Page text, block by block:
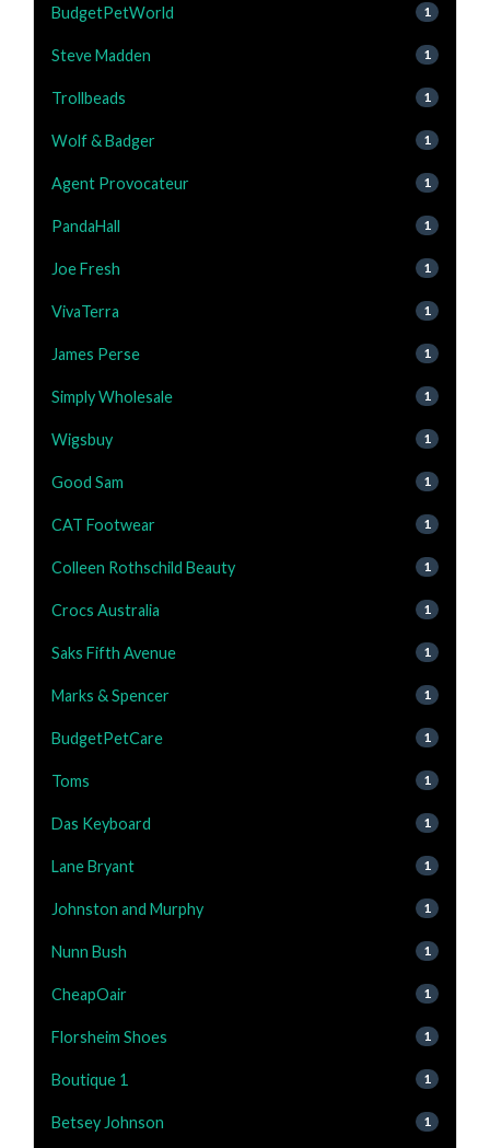
BudgetPetWorld 1
Steve Madden 1
Trollbeads 1
Wolf & Badger 1
Agent Provocateur 1
PandaHall 1
Joe Fresh 1
VivaTerra 1
James Perse 1
Simply Wholesale 1
Wigsbuy 1
Good Sam 1
CAT Footwear 1
Colleen Rothschild Beauty 1
Crocs Australia 1
Saks Fifth Avenue 1
Marks & Spencer 1
BudgetPetCare 1
Toms 1
Das Keyboard 1
Lane Bryant 1
Johnston and Murphy 1
Nunn Bush 1
CheapOair 1
Florsheim Shoes 1
Boutique 1 1
Betsey Johnson 1